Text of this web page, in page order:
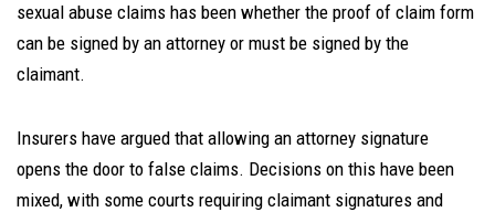
sexual abuse claims has been whether the proof of claim form
can be signed by an attorney or must be signed by the
claimant.
Insurers have argued that allowing an attorney signature
opens the door to false claims. Decisions on this have been
mixed, with some courts requiring claimant signatures and